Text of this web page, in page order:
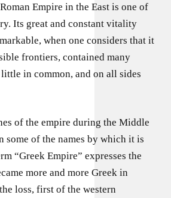
Empire in the East is one of
Its great and constant vitality
when one considers that it
frontiers, contained many
in common, and on all sides
of the empire during the Middle
some of the names by which it is
“Greek Empire” expresses the
more and more Greek in
loss, first of the western